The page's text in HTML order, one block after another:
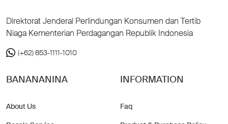
Direktorat Jenderal Perlindungan Konsumen dan Tertib
Niaga Kementerian Perdagangan Republik Indonesia
(+62) 853-1111-1010
BANANANINA
About Us
INFORMATION
Faq